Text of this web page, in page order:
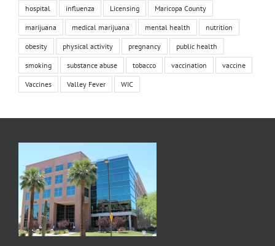
hospital influenza Licensing Maricopa County
marijuana medical marijuana mental health nutrition
obesity physical activity pregnancy public health
smoking substance abuse tobacco vaccination vaccine
Vaccines Valley Fever WIC